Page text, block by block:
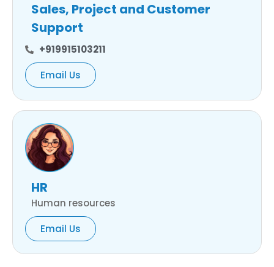
Sales, Project and Customer
Support
+919915103211
Email Us
HR
Human resources
Email Us